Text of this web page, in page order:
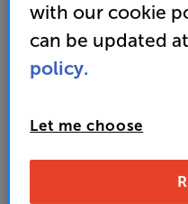
Control your home's
via app or voice, as
Tailor everything
with our cookie
can be updated
policy.
Let me choose